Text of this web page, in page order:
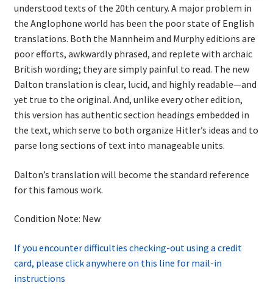
understood texts of the 20th century. A major problem in
the Anglophone world has been the poor state of English
translations. Both the Mannheim and Murphy editions are
poor efforts, awkwardly phrased, and replete with archaic
British wording; they are simply painful to read. The new
Dalton translation is clear, lucid, and highly readable—and
yet true to the original. And, unlike every other edition,
this version has authentic section headings embedded in
the text, which serve to both organize Hitler’s ideas and to
parse long sections of text into manageable units.
Dalton’s translation will become the standard reference
for this famous work.
Condition Note: New
If you encounter difficulties checking-out using a credit
card, please click anywhere on this line for mail-in
instructions